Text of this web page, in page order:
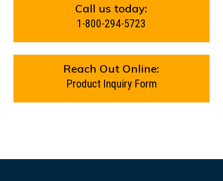
Call us today:
1-800-294-5723
Reach Out Online:
Product Inquiry Form